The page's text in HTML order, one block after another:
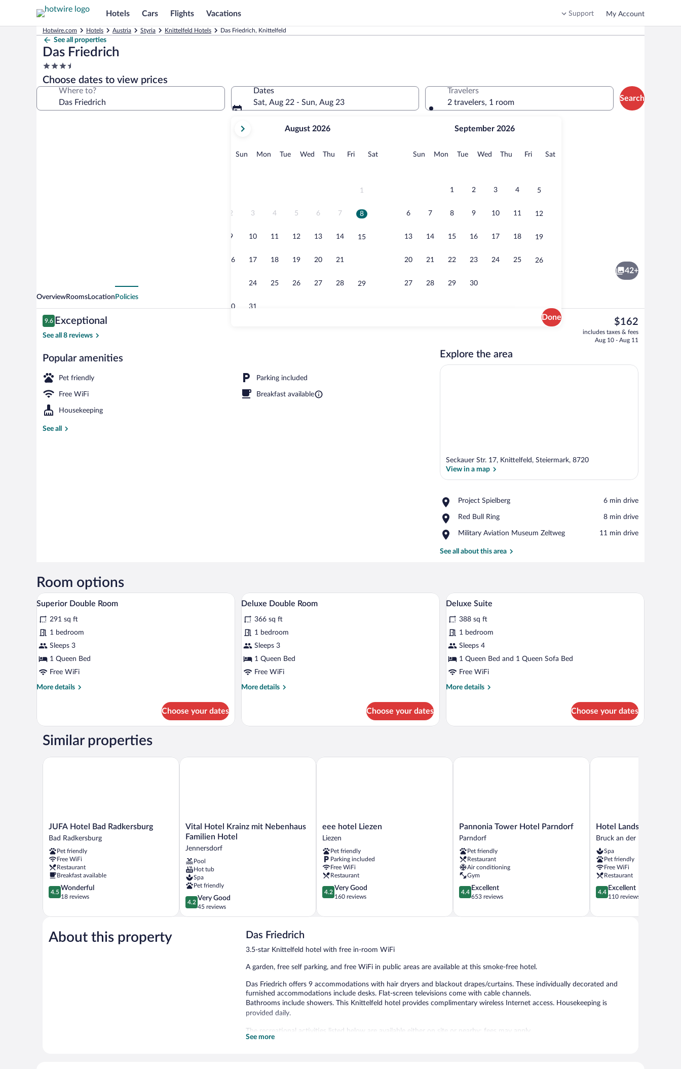
Hotels Cars Flights Vacations Support My Account
Hotwire.com Hotels Austria Styria Knittelfeld Hotels Das Friedrich, Knittelfeld
See all properties
Das Friedrich
3.5
star
property
Choose dates to view prices
Where to?
Dates
Sat, Aug 22 - Sun, Aug 23
current
August,
August 2026
Sun Sunday
MonMonday
TueTuesday
Wed Wednesday
Thu Thursday
FriFridaySatSaturday
1
2 3 4 5 6 7 8
9 10 11 12 13 14 15
16 17 18 19 20 21
24 25 26 27 28 29
30 31
September 2026
Sun Sunday
MonMonday
TueTuesday
Wed Wednesday
Thu Thursday
FriFridaySatSaturday
1 2 3 4 5
6 7 8 9 10 11 12
13 14 15 16 17 18 19
20 21 22 23 24 25 26
27 28 29 30
Done
Travelers
2 travelers, 1 room
Search
Daily buffet breakfast for a fee
Interior entrance
42+
OverviewRoomsLocation Policies
Reviews
9.6
9.6 out of 10
Exceptional
See all 8 reviews
Popular amenities
Pet friendly Parking included
Free WiFi Breakfast available
Housekeeping
See all
The
current
price
$162
includes taxes & fees
Aug 10 - Aug 11
Explore the area
Seckauer Str. 17, Knittelfeld, Steiermark, 8720
View in a map
Project Spielberg
Place,
Spielberg
‪6 min drive‬
Red Bull Ring
Place,
Bull
‪8 min drive‬
Military Aviation Museum Zeltweg
Place,
Aviation
‪11 min drive‬
See all about this area
Room options
View
all
photos
for
Superior
Double
Room
A bedroom with a bed, bedside lamps, a chair, and a window with curtains.
15
Superior Double Room
291 sq ft
1 bedroom
Sleeps 3
1 Queen Bed
Free WiFi
More details
More
Double
Choose your dates
View
all
photos
for
Deluxe
Double
Room
A modern hotel room with a large bed, a small table, and a chair.
11
Deluxe Double Room
366 sq ft
1 bedroom
Sleeps 3
1 Queen Bed
Free WiFi
More details
More
Double
Choose your dates
View
all
photos
for
Deluxe
Suite
A neatly arranged bedroom with a large bed,
4
Deluxe Suite
388 sq ft
1 bedroom
Sleeps 4
1 Queen Bed and 1 Queen Sofa Bed
Free WiFi
More details
More
Suite
Choose your dates
Similar properties
JUFA
Hotel
Radkersburg
Bad
Radkersburg
JUFA Hotel Bad Radkersburg
Bad Radkersburg
Pet friendly
Free WiFi
Restaurant
Breakfast available
4.5
out
5,
18
reviews
4.5
Wonderful
18 reviews
JUFA Hotel Bad Radkersburg
Vital
Hotel
mit
Nebenhaus
Familien
Hotel
Jennersdorf
Vital Hotel Krainz mit Nebenhaus
Familien Hotel
Jennersdorf
Pool
Hot tub
Spa
Pet friendly
4.2
out
of
4.2
Very Good
45 reviews
Vital Hotel Krainz mit Nebenhaus Familien Hotel
eee
hotel
Liezen
eee hotel Liezen
Liezen
Pet friendly
Parking included
Free WiFi
Restaurant
4.2
out
5,
reviews
4.2
Very Good
160 reviews
eee hotel Liezen
Pannonia
Tower
Parndorf
Parndorf
Pannonia Tower Hotel Parndorf
Parndorf
Pet friendly
Restaurant
Air conditioning
Gym
4.4
out
5,
4.4
Excellent
653 reviews
Pannonia Tower Hotel Parndorf
Hotel
Landskron
an
der
Mur
Hotel Landskron
Bruck an der Mur
Spa
Pet friendly
Free WiFi
Restaurant
4.4
out
5,
4.4
Excellent
110 reviews
Hotel Landskron
About this property Das Friedrich
3.5-star Knittelfeld hotel with free in-room WiFi
A garden, free self parking, and free WiFi in public areas are available at this smoke-free hotel.
Das Friedrich offers 9 accommodations with hair dryers and blackout drapes/curtains. These individually decorated and
furnished accommodations include desks. Flat-screen televisions come with cable channels.
Bathrooms include showers. This Knittelfeld hotel provides complimentary wireless Internet access. Housekeeping is
provided daily.
The recreational activities listed below are available either on site or nearby; fees may apply.
See more